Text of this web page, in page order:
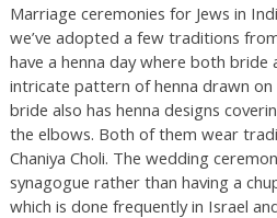
Marriage ceremonies for Jews in
we’ve adopted a few traditions
have a henna day where both bride
intricate pattern of henna drawn
bride also has henna designs
the elbows. Both of them wear
Chaniya Choli. The wedding
synagogue rather than having a
which is done frequently in Israel